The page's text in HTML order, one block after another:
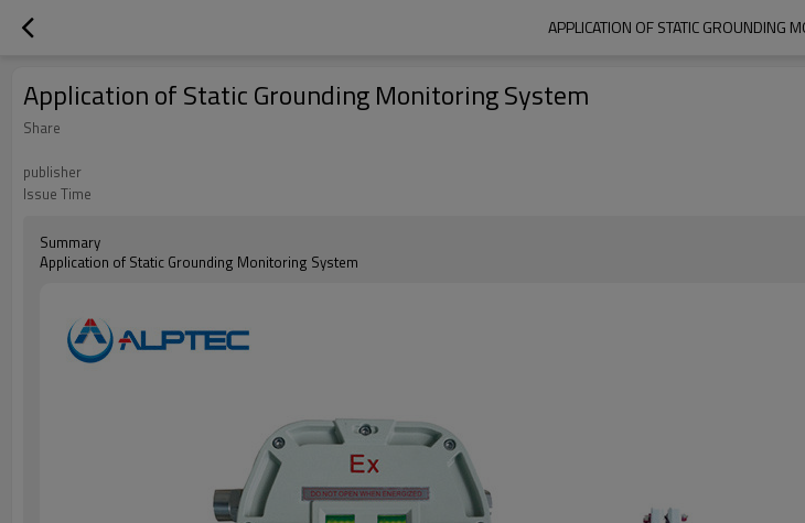
APPLICATION OF STATIC GROUNDING
Application of Static Grounding Monitoring System
Share
publisher
Issue Time
Summary
Application of Static Grounding Monitoring System